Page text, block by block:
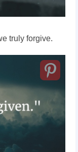
truly forgive.